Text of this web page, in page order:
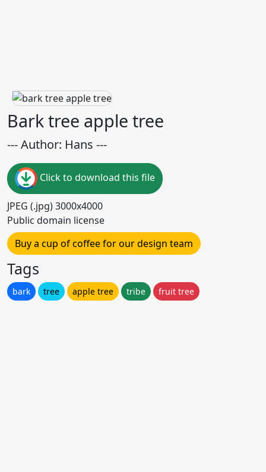
Bark tree apple tree
--- Author: Hans ---
Click to download this file
JPEG (.jpg) 3000x4000
Public domain license
Buy a cup of coffee for our design team
Tags
bark tree apple tree tribe fruit tree